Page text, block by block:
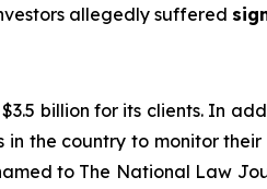
allegedly suffered
billion for its clients. In
the country to monitor
to The National Law